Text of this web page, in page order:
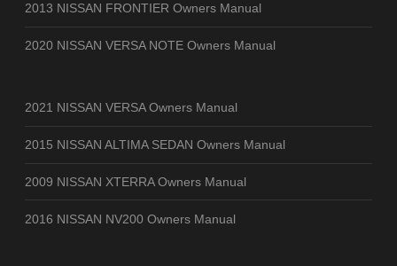
2013 NISSAN FRONTIER Owners Manual
2020 NISSAN VERSA NOTE Owners Manual
2021 NISSAN VERSA Owners Manual
2015 NISSAN ALTIMA SEDAN Owners Manual
2009 NISSAN XTERRA Owners Manual
2016 NISSAN NV200 Owners Manual